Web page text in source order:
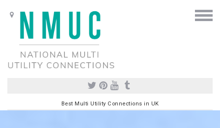
Best Multi Utility Connections in UK